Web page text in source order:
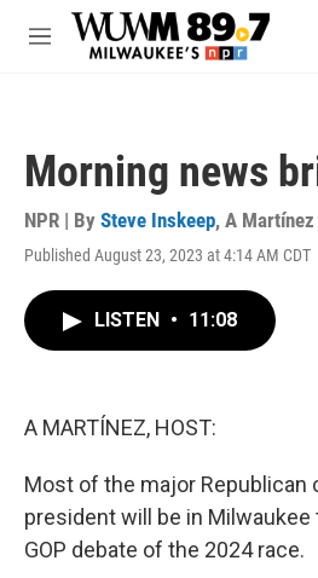
Skip to main content
M
Morning news
NPR | By Steve Inskeep, A Martínez
Published August 23, 2023 at 4:14 AM CDT
LISTEN • 11:08
A MARTÍNEZ, HOST:
Most of the major Republican
president will be in
GOP debate of the 2024 race.